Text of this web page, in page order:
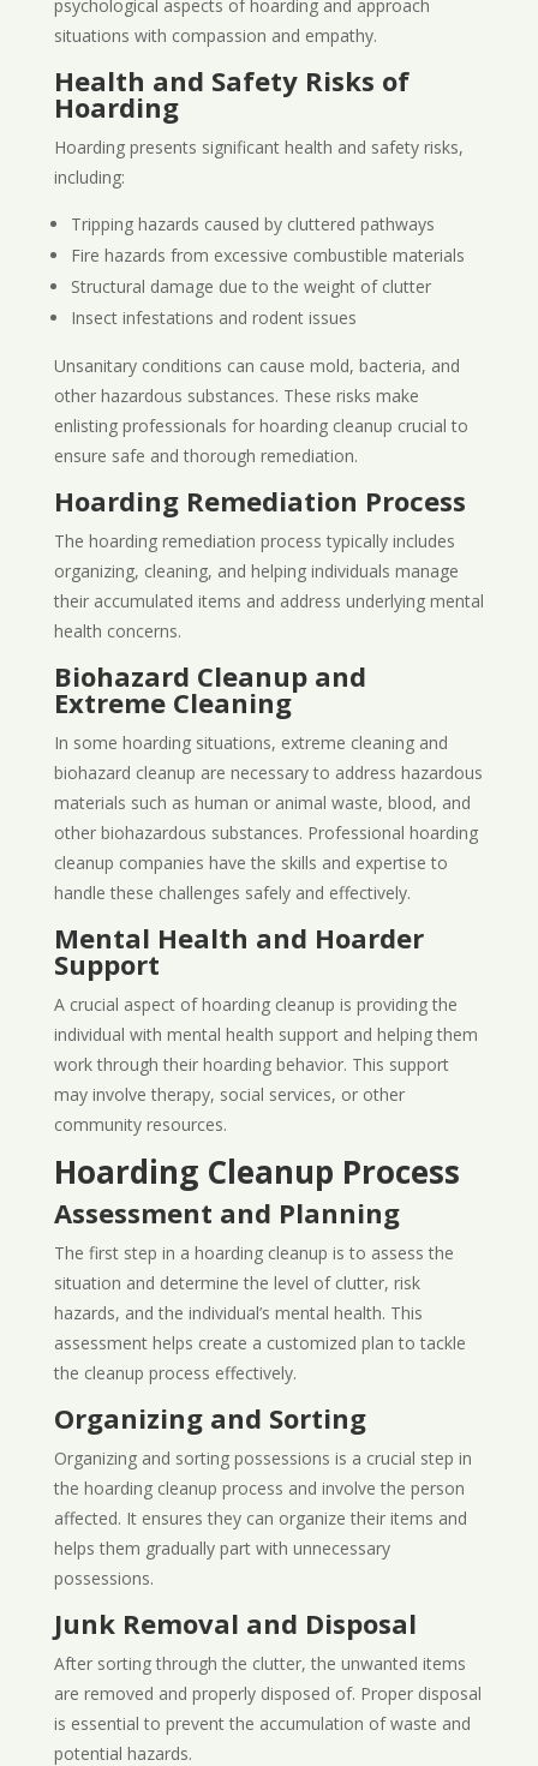
psychological aspects of hoarding and approach
situations with compassion and empathy.
Health and Safety Risks of
Hoarding
Hoarding presents significant health and safety risks,
including:
Tripping hazards caused by cluttered pathways
Fire hazards from excessive combustible materials
Structural damage due to the weight of clutter
Insect infestations and rodent issues
Unsanitary conditions can cause mold, bacteria, and
other hazardous substances. These risks make
enlisting professionals for hoarding cleanup crucial to
ensure safe and thorough remediation.
Hoarding Remediation Process
The hoarding remediation process typically includes
organizing, cleaning, and helping individuals manage
their accumulated items and address underlying mental
health concerns.
Biohazard Cleanup and
Extreme Cleaning
In some hoarding situations, extreme cleaning and
biohazard cleanup are necessary to address hazardous
materials such as human or animal waste, blood, and
other biohazardous substances. Professional hoarding
cleanup companies have the skills and expertise to
handle these challenges safely and effectively.
Mental Health and Hoarder
Support
A crucial aspect of hoarding cleanup is providing the
individual with mental health support and helping them
work through their hoarding behavior. This support
may involve therapy, social services, or other
community resources.
Hoarding Cleanup Process
Assessment and Planning
The first step in a hoarding cleanup is to assess the
situation and determine the level of clutter, risk
hazards, and the individual’s mental health. This
assessment helps create a customized plan to tackle
the cleanup process effectively.
Organizing and Sorting
Organizing and sorting possessions is a crucial step in
the hoarding cleanup process and involve the person
affected. It ensures they can organize their items and
helps them gradually part with unnecessary
possessions.
Junk Removal and Disposal
After sorting through the clutter, the unwanted items
are removed and properly disposed of. Proper disposal
is essential to prevent the accumulation of waste and
potential hazards.